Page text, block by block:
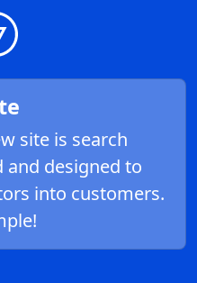
site is search
and designed to
into customers.